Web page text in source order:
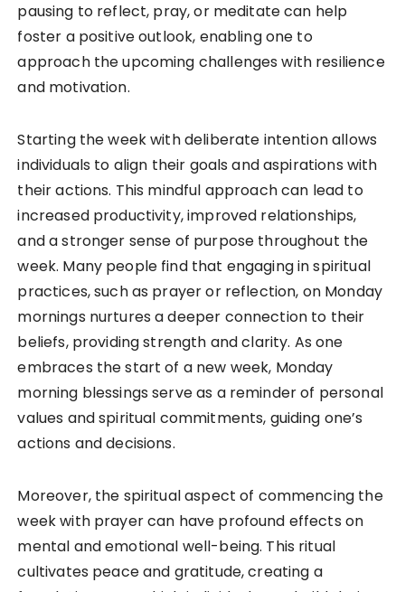
pausing to reflect, pray, or meditate can help
foster a positive outlook, enabling one to
approach the upcoming challenges with resilience
and motivation.
Starting the week with deliberate intention allows
individuals to align their goals and aspirations with
their actions. This mindful approach can lead to
increased productivity, improved relationships,
and a stronger sense of purpose throughout the
week. Many people find that engaging in spiritual
practices, such as prayer or reflection, on Monday
mornings nurtures a deeper connection to their
beliefs, providing strength and clarity. As one
embraces the start of a new week, Monday
morning blessings serve as a reminder of personal
values and spiritual commitments, guiding one’s
actions and decisions.
Moreover, the spiritual aspect of commencing the
week with prayer can have profound effects on
mental and emotional well-being. This ritual
cultivates peace and gratitude, creating a